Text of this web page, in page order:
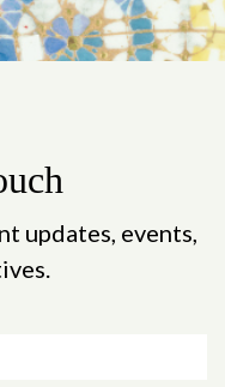
updates, events,